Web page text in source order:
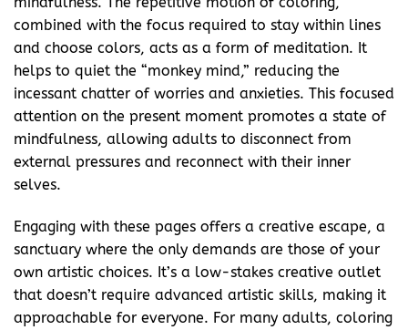
combined with the focus required to stay within lines
and choose colors, acts as a form of meditation. It
helps to quiet the “monkey mind,” reducing the
incessant chatter of worries and anxieties. This focused
attention on the present moment promotes a state of
mindfulness, allowing adults to disconnect from
external pressures and reconnect with their inner
selves.
Engaging with these pages offers a creative escape, a
sanctuary where the only demands are those of your
own artistic choices. It’s a low-stakes creative outlet
that doesn’t require advanced artistic skills, making it
approachable for everyone. For many adults, coloring